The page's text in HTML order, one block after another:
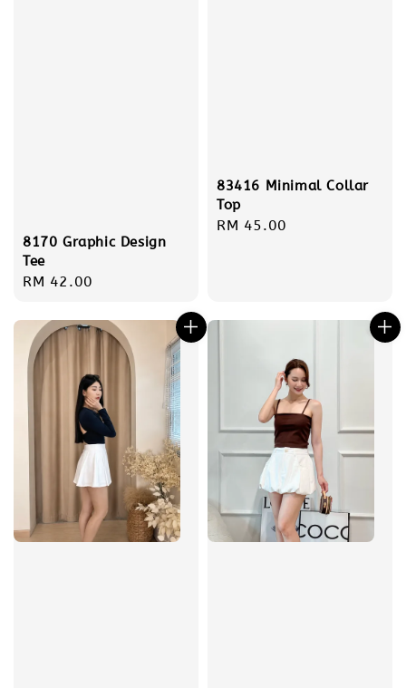
8170 Graphic Design
Tee
Regular
RM 42.00
83416 Minimal Collar
Top
Regular
RM 45.00